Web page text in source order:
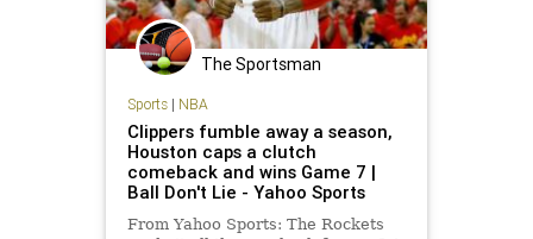
The Sportsman
Sports| NBA
Clippers fumble away a season,
Houston caps a clutch
comeback and wins Game 7 |
Ball Don't Lie - Yahoo Sports
From Yahoo Sports: The Rockets